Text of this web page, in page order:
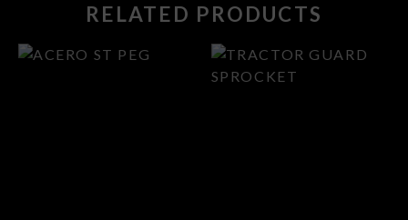
RELATED PRODUCTS